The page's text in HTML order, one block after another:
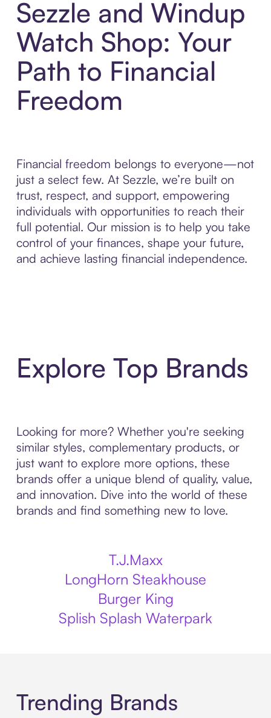
Sezzle and Windup
Watch Shop: Your
Path to Financial
Freedom
Financial freedom belongs to everyone—not
just a select few. At Sezzle, we’re built on
trust, respect, and support, empowering
individuals with opportunities to reach their
full potential. Our mission is to help you take
control of your finances, shape your future,
and achieve lasting financial independence.
Explore Top Brands
Looking for more? Whether you're seeking
similar styles, complementary products, or
just want to explore more options, these
brands offer a unique blend of quality, value,
and innovation. Dive into the world of these
brands and find something new to love.
T.J.Maxx
LongHorn Steakhouse
Burger King
Splish Splash Waterpark
Trending Brands